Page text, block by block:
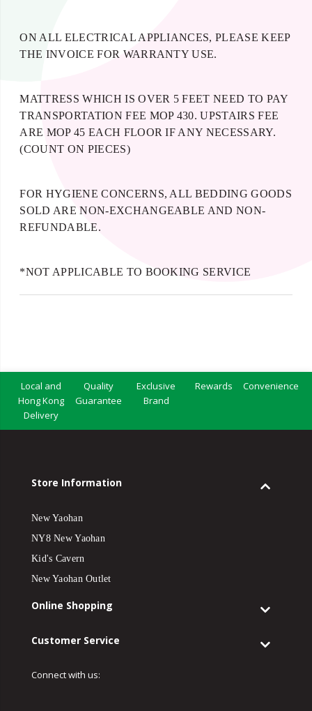
ON ALL ELECTRICAL APPLIANCES, PLEASE KEEP
THE INVOICE FOR WARRANTY USE.
MATTRESS WHICH IS OVER 5 FEET NEED TO PAY
TRANSPORTATION FEE MOP 430. UPSTAIRS FEE
ARE MOP 45 EACH FLOOR IF ANY NECESSARY.
(COUNT ON PIECES)
FOR HYGIENE CONCERNS, ALL BEDDING GOODS
SOLD ARE NON-EXCHANGEABLE AND NON-
REFUNDABLE.
*NOT APPLICABLE TO BOOKING SERVICE
Local and
Hong Kong
Delivery
Quality
Guarantee
Exclusive
Brand
Rewards Convenience
Store Information
New Yaohan
NY8 New Yaohan
Kid's Cavern
New Yaohan Outlet
Online Shopping
Customer Service
Connect with us: